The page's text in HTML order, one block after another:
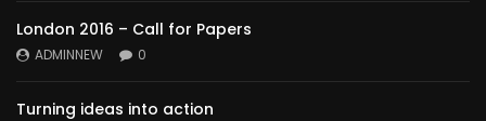
London 2016 – Call for Papers
ADMINNEW 0
Turning ideas into action